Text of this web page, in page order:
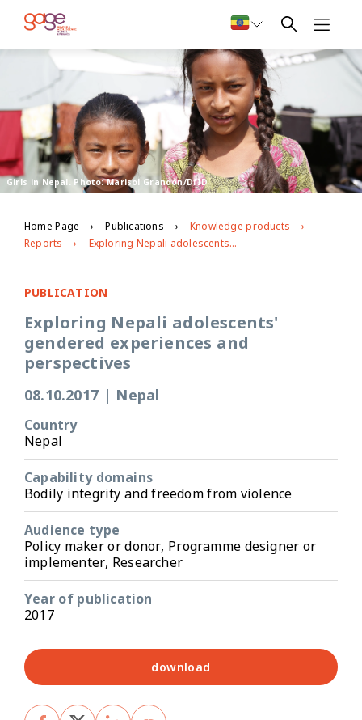
Girls in Nepal. Photo: Marisol Grandon/DfID
Home Page Publications
Knowledge products
Reports
Exploring Nepali adolescents' gendered experiences and perspectives
PUBLICATION
Exploring Nepali adolescents'
gendered experiences and
perspectives
08.10.2017 | Nepal
Country
Nepal
Capability domains
Bodily integrity and freedom from violence
Audience type
Policy maker or donor, Programme designer or
implementer, Researcher
Year of publication
2017
download